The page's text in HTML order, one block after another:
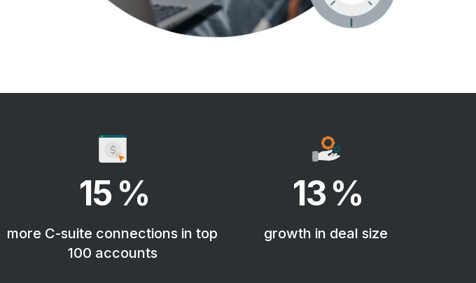
15%
more C-suite connections in top
100 accounts
13%
growth in deal size